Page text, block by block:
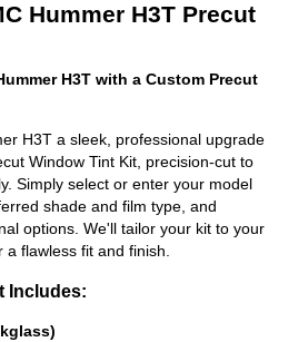
Hummer H3T Precut
H3T with a Custom Precut
H3T a sleek, professional upgrade
Window Tint Kit, precision-cut to
Simply select or enter your model
shade and film type, and
options. We'll tailor your kit to your
flawless fit and finish.
Includes: